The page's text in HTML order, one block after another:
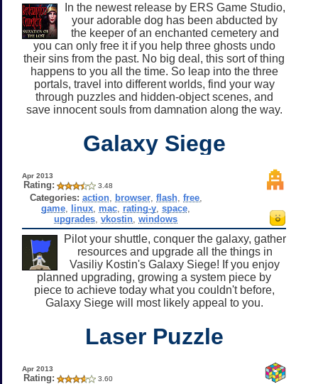
In the newest release by ERS Game Studio,
your adorable dog has been abducted by
the keeper of an enchanted cemetery and
you can only free it if you help three ghosts undo
their sins from the past. No big deal, this sort of thing
happens to you all the time. So leap into the three
portals, travel into different worlds, find your way
through puzzles and hidden-object scenes, and
save innocent souls from damnation along the way.
Galaxy Siege
Apr 2013
Rating: 3.48
Categories: action, browser, flash, free,
game linux mac rating-y ,space
upgrades ,vkostin ,windows
Pilot your shuttle, conquer the galaxy, gather
resources and upgrade all the things in
Vasiliy Kostin's Galaxy Siege! If you enjoy
planned upgrading, growing a system piece by
piece to achieve today what you couldn't before,
Galaxy Siege will most likely appeal to you.
Laser Puzzle
Apr 2013
Rating: 3.60